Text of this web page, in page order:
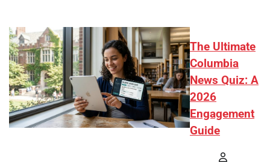
The Ultimate
Columbia
News Quiz: A
2026
Engagement
Guide